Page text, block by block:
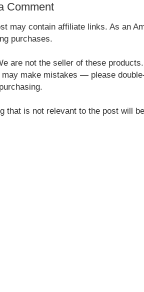
Comment
may contain affiliate links. As an
purchases.
are not the seller of these
may make mistakes — please
that is not relevant to the post will